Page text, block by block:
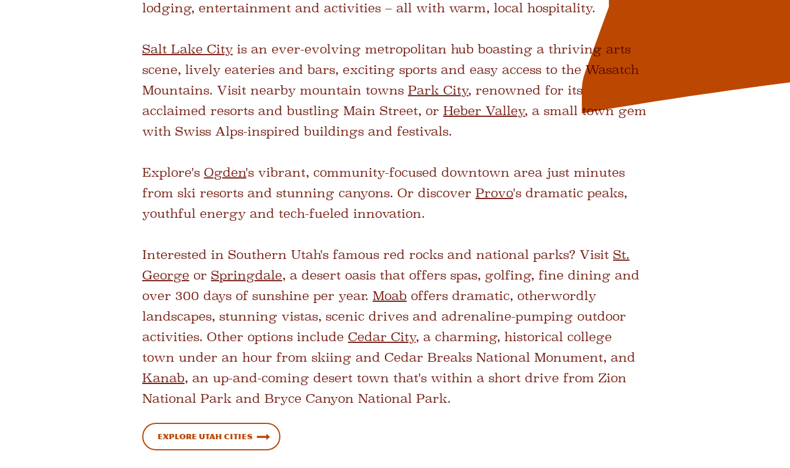
lodging, entertainment and activities – all with warm, local hospitality.
Salt Lake Cityis an ever-evolving metropolitan hub boasting a thriving arts
scene, lively eateries and bars, exciting sports and easy access to the Wasatch
Mountains. Visit nearby mountain towns Park City, renowned for its
acclaimed resorts and bustling Main Street, or Heber Valley, a small town gem
with Swiss Alps-inspired buildings and festivals.
Explore's Ogden's vibrant, community-focused downtown area just minutes
from ski resorts and stunning canyons. Or discover Provo's dramatic peaks,
youthful energy and tech-fueled innovation.
Interested in Southern Utah's famous red rocks and national parks? Visit St.
George or Springdale, a desert oasis that offers spas, golfing, fine dining and
over 300 days of sunshine per year. Moab offers dramatic, otherwordly
landscapes, stunning vistas, scenic drives and adrenaline-pumping outdoor
activities. Other options include Cedar City, a charming, historical college
town under an hour from skiing and Cedar Breaks National Monument, and
Kanab, an up-and-coming desert town that's within a short drive from Zion
National Park and Bryce Canyon National Park.
Explore Utah Cities